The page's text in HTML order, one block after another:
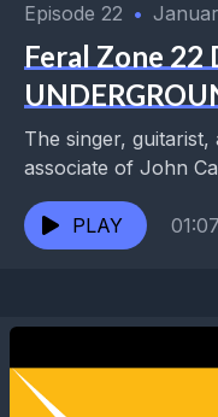
Episode 22 •
Feral Zone 22
The singer,
associate of John
on “Only Time Will
PLAY